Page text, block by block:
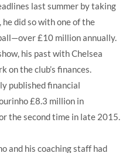
last summer by taking
did so with one of the
£10 million annually.
his past with Chelsea
on the club’s finances.
published financial
£8.3 million in
the second time in late 2015.
and his coaching staff had